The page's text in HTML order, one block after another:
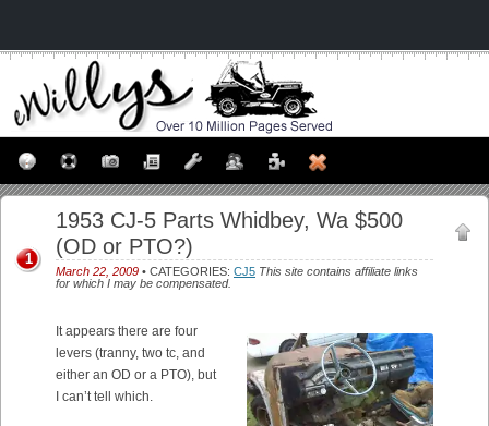
1953 CJ-5 Parts Whidbey, Wa $500
(OD or PTO?)
March 22, 2009 • CATEGORIES: CJ5 This site contains affiliate links
for which I may be compensated.
1
It appears there are four
levers (tranny, two tc, and
either an OD or a PTO), but
I can’t tell which.